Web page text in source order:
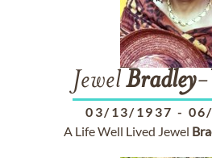
JewelBradley-
03/13/1937 -
A Life Well Lived Jewel